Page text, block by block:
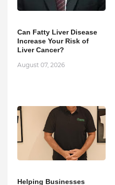
Can Fatty Liver Disease
Increase Your Risk of
Liver Cancer?
August 07, 2026
Helping Businesses